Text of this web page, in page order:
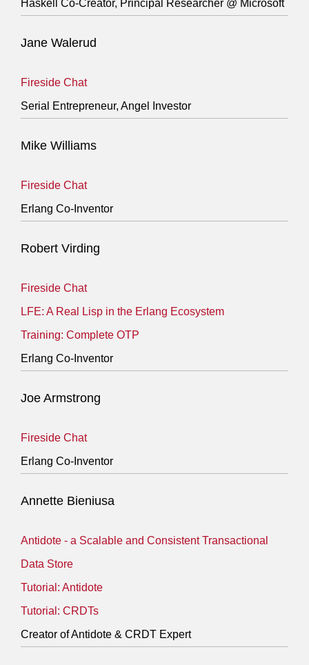
Haskell Co-Creator, Principal Researcher @ Microsoft
Jane Walerud
Fireside Chat
Serial Entrepreneur, Angel Investor
Mike Williams
Fireside Chat
Erlang Co-Inventor
Robert Virding
Fireside Chat
LFE: A Real Lisp in the Erlang Ecosystem
Training: Complete OTP
Erlang Co-Inventor
Joe Armstrong
Fireside Chat
Erlang Co-Inventor
Annette Bieniusa
Antidote - a Scalable and Consistent Transactional
Data Store
Tutorial: Antidote
Tutorial: CRDTs
Creator of Antidote & CRDT Expert